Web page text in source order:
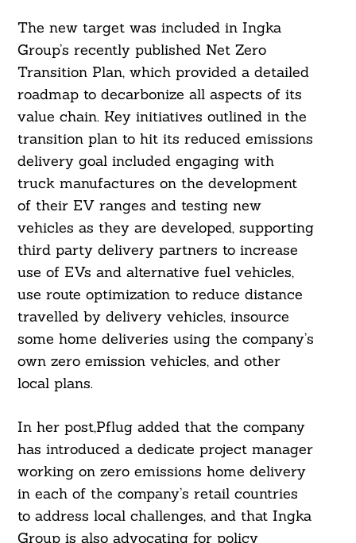
The new target was included in Ingka
Group’s recently published Net Zero
Transition Plan, which provided a detailed
roadmap to decarbonize all aspects of its
value chain. Key initiatives outlined in the
transition plan to hit its reduced emissions
delivery goal included engaging with
truck manufactures on the development
of their EV ranges and testing new
vehicles as they are developed, supporting
third party delivery partners to increase
use of EVs and alternative fuel vehicles,
use route optimization to reduce distance
travelled by delivery vehicles, insource
some home deliveries using the company’s
own zero emission vehicles, and other
local plans.
In her post,Pflug added that the company
has introduced a dedicate project manager
working on zero emissions home delivery
in each of the company’s retail countries
to address local challenges, and that Ingka
Group is also advocating for policy
Search